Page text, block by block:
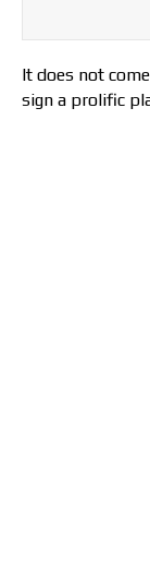
It does not
sign a prolific